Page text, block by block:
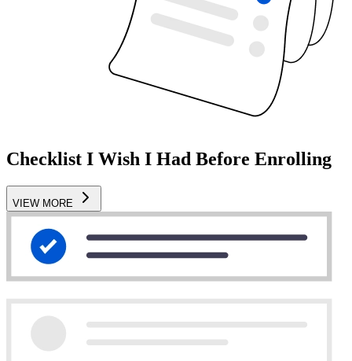
Checklist I Wish I Had Before Enrolling
VIEW MORE